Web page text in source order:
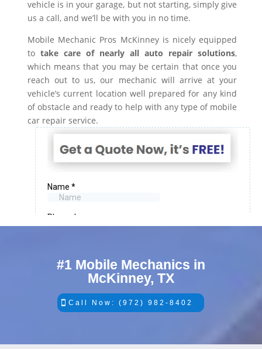
vehicle is in your garage, but not starting, simply give
us a call, and we’ll be with you in no time.
Mobile Mechanic Pros McKinney is nicely equipped
to take care of nearly all auto repair solutions,
which means that you may be certain that once you
reach out to us, our mechanic will arrive at your
vehicle’s current location well prepared for any kind
of obstacle and ready to help with any type of mobile
car repair service.
#1 Mobile Mechanics in
McKinney, TX
Call Now: (972) 982-8402